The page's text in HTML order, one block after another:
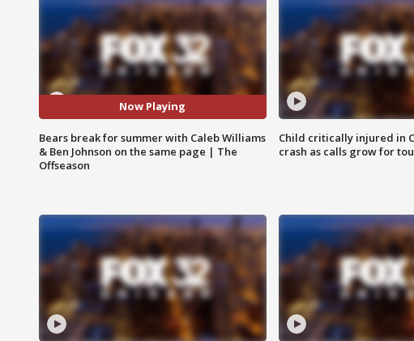
Now Playing
Bears break for summer with Caleb Williams
& Ben Johnson on the same page | The
Offseason
Child critically injured in
crash as calls grow for